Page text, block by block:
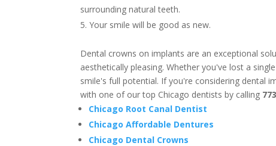
surrounding natural teeth.
Your smile will be good as new.
Dental crowns on implants are an exceptional
aesthetically pleasing. Whether you've lost a
smile's full potential. If you're considering dental
with one of our top Chicago dentists by calling
Chicago Root Canal Dentist
Chicago Affordable Dentures
Chicago Dental Crowns